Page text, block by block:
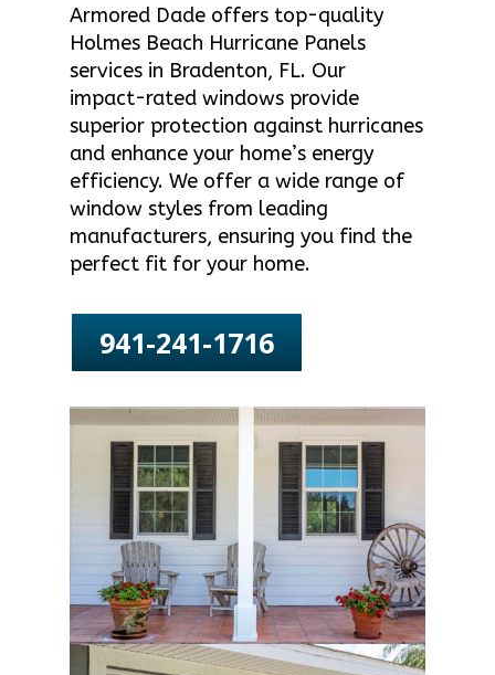
Armored Dade offers top-quality
Holmes Beach Hurricane Panels
services in Bradenton, FL. Our
impact-rated windows provide
superior protection against hurricanes
and enhance your home’s energy
efficiency. We offer a wide range of
window styles from leading
manufacturers, ensuring you find the
perfect fit for your home.
941-241-1716